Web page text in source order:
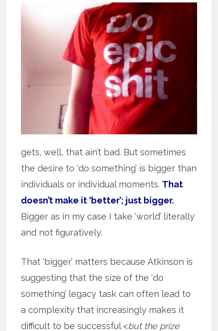
gets, well, that ain’t bad. But sometimes
the desire to ‘do something’ is bigger than
individuals or individual moments. That
doesn’t make it ‘better’; just bigger.
Bigger as in my case I take ‘world’ literally
and not figuratively.
That ‘bigger’ matters because Atkinson is
suggesting that the size of the ‘do
something’ legacy task can often lead to
a complexity that increasingly makes it
difficult to be successful <but the prize